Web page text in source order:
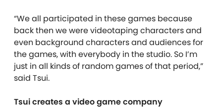
“We all participated in these games because
back then we were videotaping characters and
even background characters and audiences for
the games, with everybody in the studio. So I’m
just in all kinds of random games of that period,”
said Tsui.
Tsui creates a video game company